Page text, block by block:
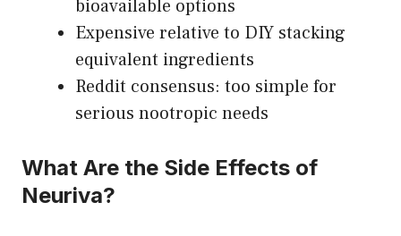
bioavailable options
Expensive relative to DIY stacking
equivalent ingredients
Reddit consensus: too simple for
serious nootropic needs
What Are the Side Effects of
Neuriva?